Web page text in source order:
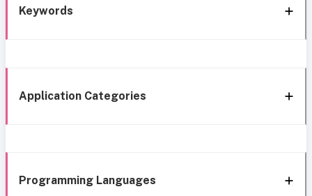
Keywords
Application Categories
Programming Languages